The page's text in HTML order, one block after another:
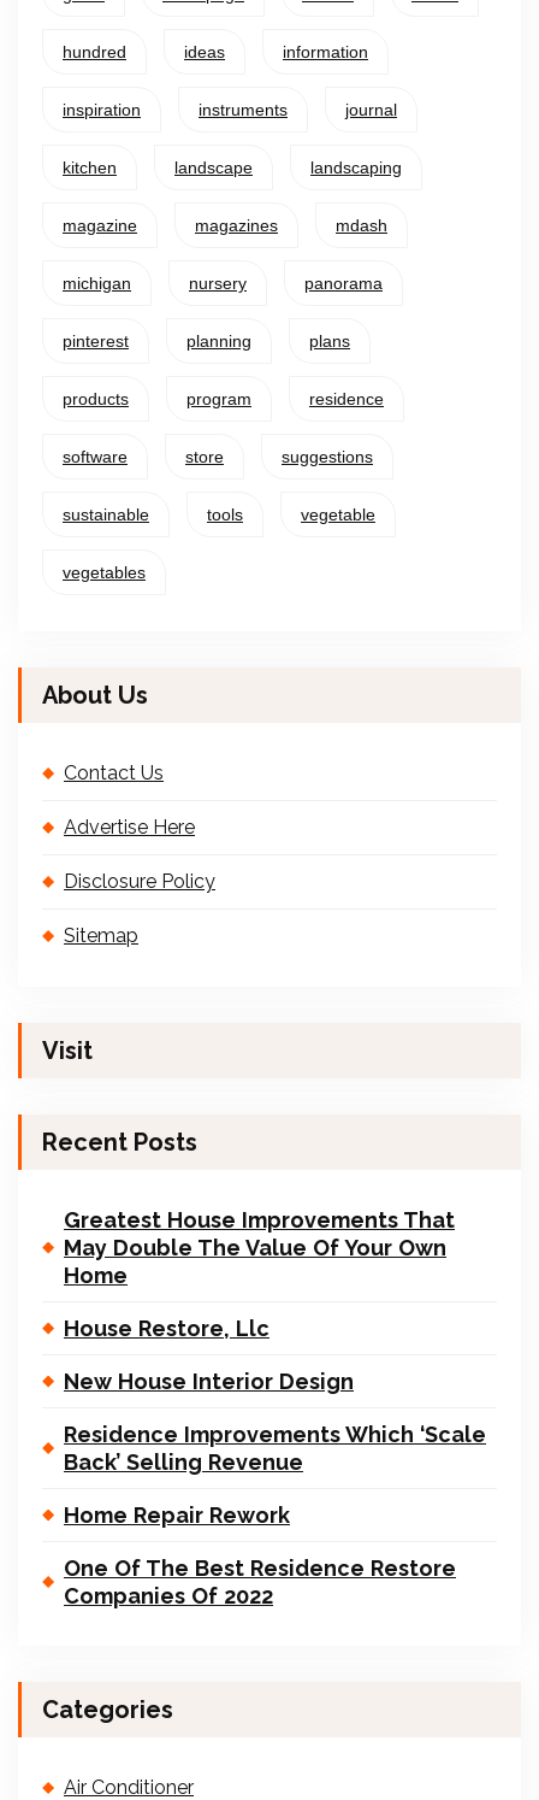
hundred ideas information
inspiration instruments journal
kitchen landscape landscaping
magazine magazines mdash
michigan nursery panorama
pinterest planning plans
products program residence
software store suggestions
sustainable tools vegetable
vegetables
About Us
Contact Us
Advertise Here
Disclosure Policy
Sitemap
Visit
Recent Posts
Greatest House Improvements That
May Double The Value Of Your Own
Home
House Restore, Llc
New House Interior Design
Residence Improvements Which ‘Scale
Back’ Selling Revenue
Home Repair Rework
One Of The Best Residence Restore
Companies Of 2022
Categories
Air Conditioner